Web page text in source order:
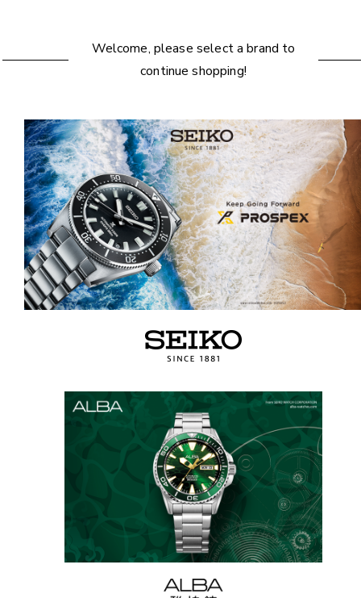
Welcome, please select a brand to
continue shopping!